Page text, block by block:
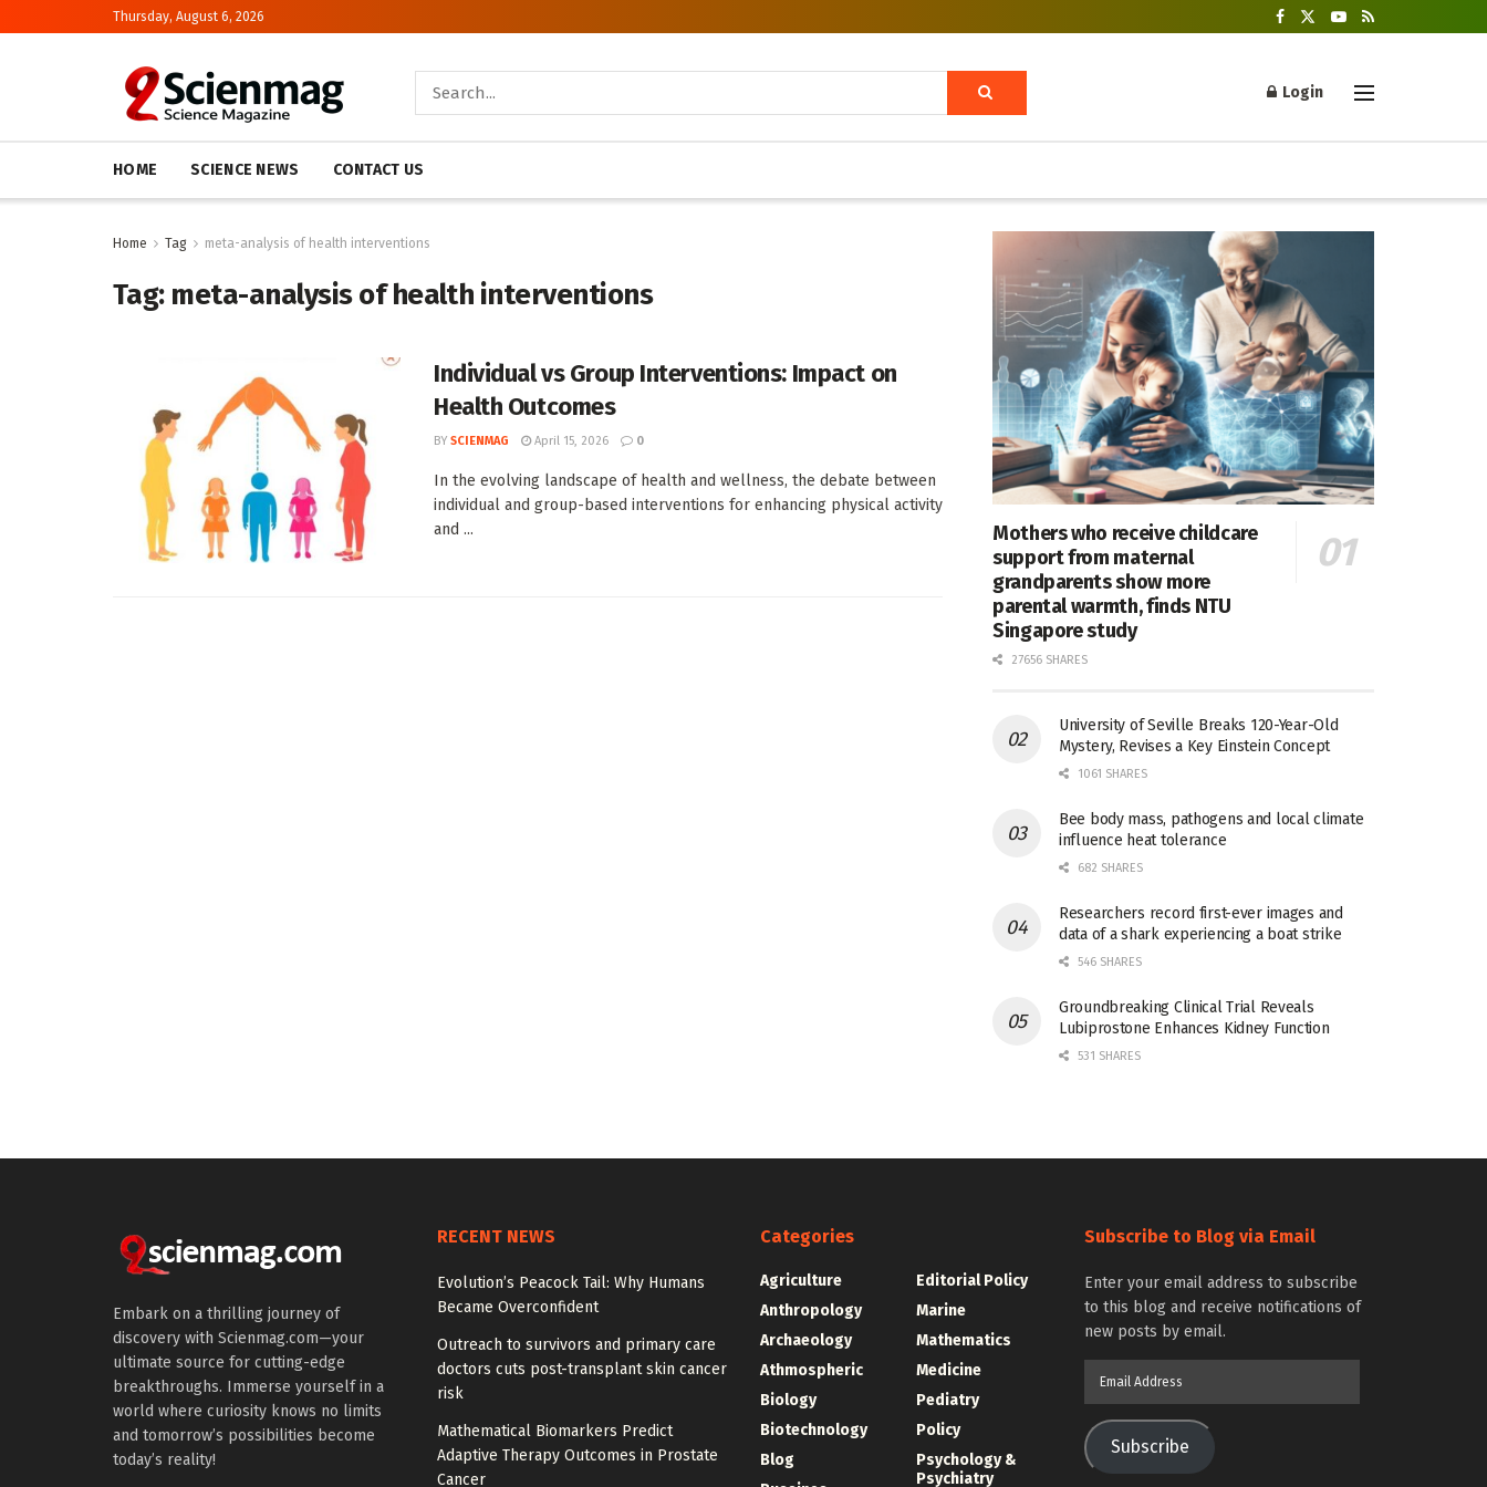
Thursday, August 6, 2026
Login
HOME SCIENCE NEWS CONTACT US
Home Tag meta-analysis of health interventions
Tag: meta-analysis of health interventions
Individual vs Group Interventions: Impact on
Health Outcomes
BY SCIENMAG April 15, 2026 0
In the evolving landscape of health and wellness, the debate between
individual and group-based interventions for enhancing physical activity
and ...
Mothers who receive childcare
support from maternal
grandparents show more
parental warmth, finds NTU
Singapore study
27656 SHARES
University of Seville Breaks 120-Year-Old
Mystery, Revises a Key Einstein Concept
1061 SHARES
Bee body mass, pathogens and local climate
influence heat tolerance
682 SHARES
Researchers record first-ever images and
data of a shark experiencing a boat strike
546 SHARES
Groundbreaking Clinical Trial Reveals
Lubiprostone Enhances Kidney Function
531 SHARES
Embark on a thrilling journey of
discovery with Scienmag.com—your
ultimate source for cutting-edge
breakthroughs. Immerse yourself in a
world where curiosity knows no limits
and tomorrow’s possibilities become
today’s reality!
RECENT NEWS
Evolution’s Peacock Tail: Why Humans
Became Overconfident
Outreach to survivors and primary care
doctors cuts post-transplant skin cancer
risk
Mathematical Biomarkers Predict
Adaptive Therapy Outcomes in Prostate
Cancer
Categories
Agriculture
Anthropology
Archaeology
Athmospheric
Biology
Biotechnology
Blog
Editorial Policy
Marine
Mathematics
Medicine
Pediatry
Policy
Psychology &
Psychiatry
Subscribe to Blog via Email
Enter your email address to subscribe
to this blog and receive notifications of
new posts by email.
Subscribe